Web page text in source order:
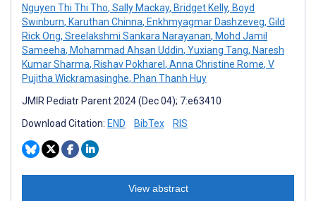
Nguyen Thi Thi Tho, Sally Mackay, Bridget Kelly, Boyd
Swinburn, Karuthan Chinna, Enkhmyagmar Dashzeveg, Gild
Rick Ong, Sreelakshmi Sankara Narayanan, Mohd Jamil
Sameeha, Mohammad Ahsan Uddin, Yuxiang Tang, Naresh
Kumar Sharma, Rishav Pokharel , Anna Christine Rome, V
Pujitha Wickramasinghe, Phan Thanh Huy
JMIR Pediatr Parent 2024 (Dec 04); 7:e63410
Download Citation: END BibTex RIS
View abstract